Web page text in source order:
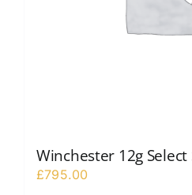
Winchester 12g
£795.00